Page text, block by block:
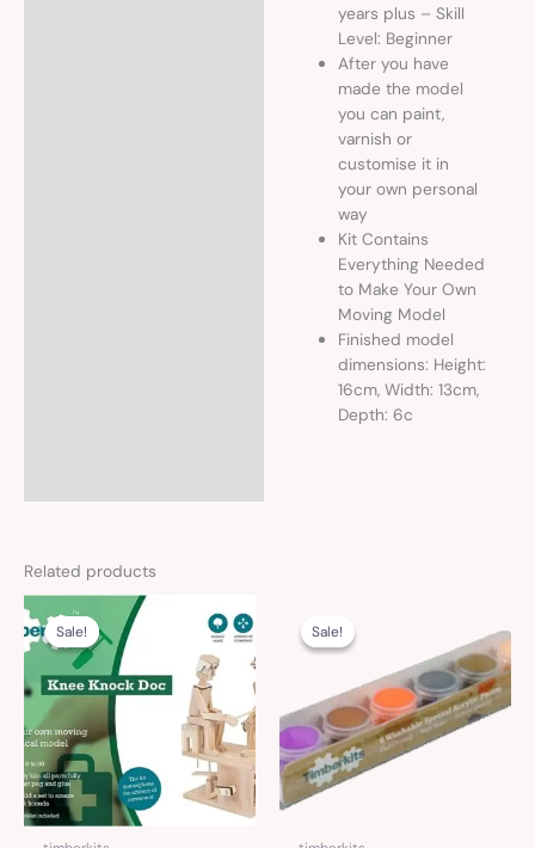
years plus – Skill
Level: Beginner
After you have
made the model
you can paint,
varnish or
customise it in
your own personal
way
Kit Contains
Everything Needed
to Make Your Own
Moving Model
Finished model
dimensions: Height:
16cm, Width: 13cm,
Depth: 6c
Related products
Sale!
Sale!
Original
price
was:
£39.99.
Current
£25.00.
Sale!
Sale!price
was:
£1.50.